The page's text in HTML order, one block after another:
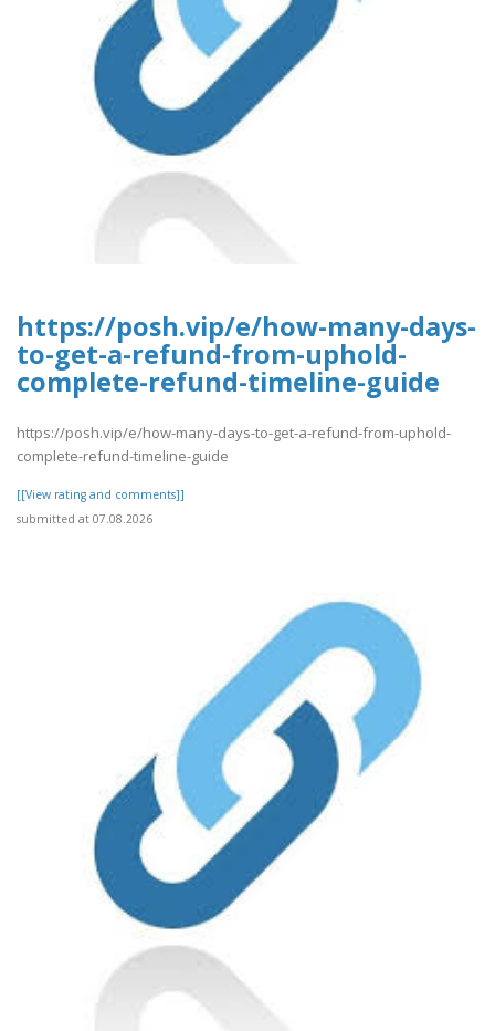
https://posh.vip/e/how-many-days-
to-get-a-refund-from-uphold-
complete-refund-timeline-guide
https://posh.vip/e/how-many-days-to-get-a-refund-from-uphold-
complete-refund-timeline-guide
[[View rating and comments]]
submitted at 07.08.2026